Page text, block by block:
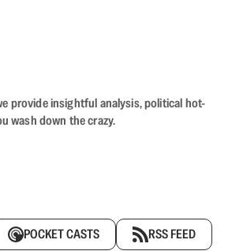
provide insightful analysis, political hot-
wash down the crazy.
POCKET CASTS RSS FEED